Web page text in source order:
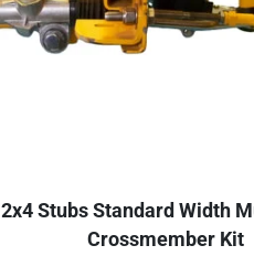
2x4 Stubs Standard Width
Crossmember Kit